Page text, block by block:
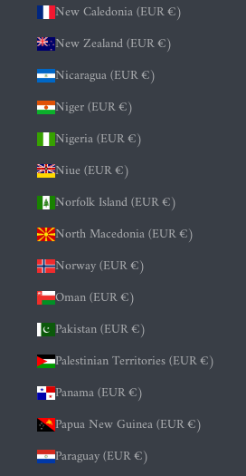
New Caledonia (EUR €)
New Zealand (EUR €)
Nicaragua (EUR €)
Niger (EUR €)
Nigeria (EUR €)
Niue (EUR €)
Norfolk Island (EUR €)
North Macedonia (EUR €)
Norway (EUR €)
Oman (EUR €)
Pakistan (EUR €)
Palestinian Territories (EUR €)
Panama (EUR €)
Papua New Guinea (EUR €)
Paraguay (EUR €)